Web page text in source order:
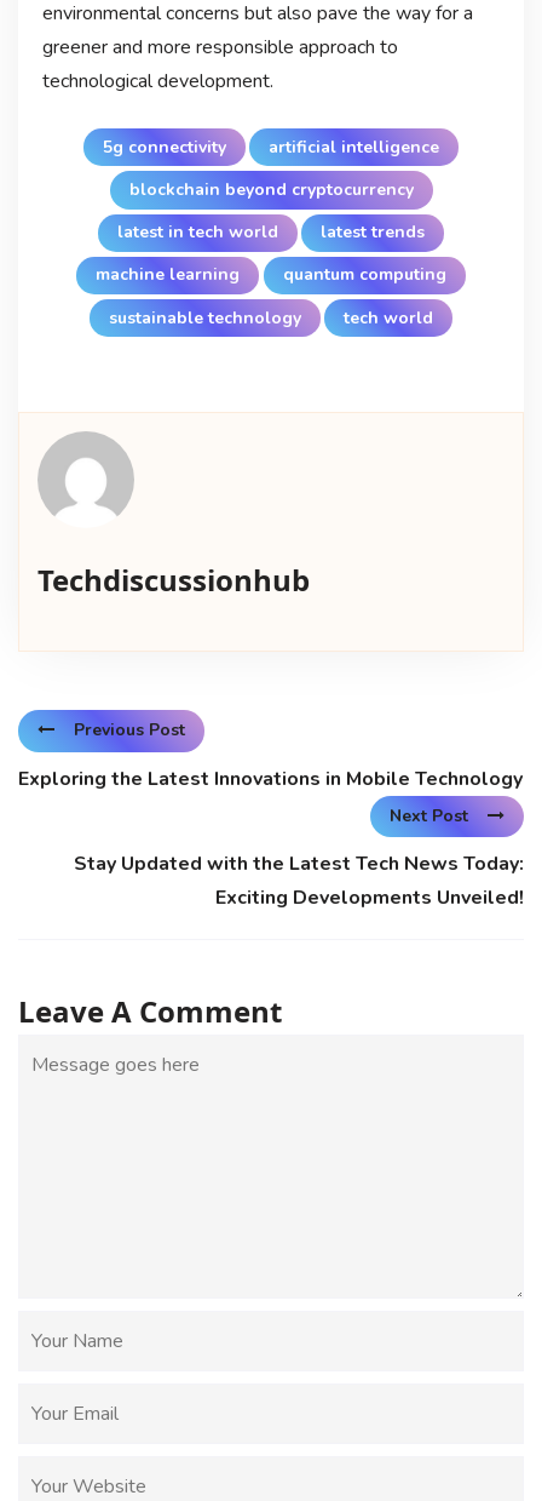
environmental concerns but also pave the way for a
greener and more responsible approach to
technological development.
5g connectivity
artificial intelligence
blockchain beyond cryptocurrency
latest in tech world
latest trends
machine learning
quantum computing
sustainable technology
tech world
Techdiscussionhub
Previous Post
Exploring the Latest Innovations in Mobile Technology
Next Post
Stay Updated with the Latest Tech News Today:
Exciting Developments Unveiled!
Leave A Comment